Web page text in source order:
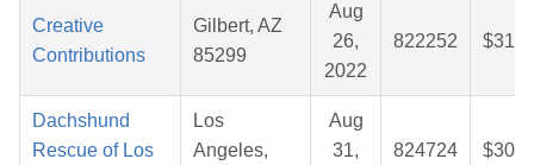
Creative
Contributions
Gilbert, AZ
85299
Aug
26,
2022
822252
Dachshund
Rescue of Los
Los
Angeles,
Aug
31,
824724